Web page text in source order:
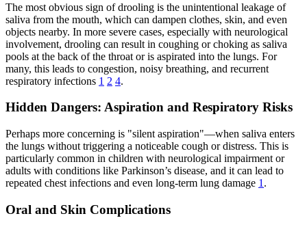
The most obvious sign of drooling is the unintentional leakage of
saliva from the mouth, which can dampen clothes, skin, and even
objects nearby. In more severe cases, especially with neurological
involvement, drooling can result in coughing or choking as saliva
pools at the back of the throat or is aspirated into the lungs. For
many, this leads to congestion, noisy breathing, and recurrent
respiratory infections 1 2 4.
Hidden Dangers: Aspiration and Respiratory Risks
Perhaps more concerning is "silent aspiration"—when saliva enters
the lungs without triggering a noticeable cough or distress. This is
particularly common in children with neurological impairment or
adults with conditions like Parkinson’s disease, and it can lead to
repeated chest infections and even long-term lung damage 1 .
Oral and Skin Complications